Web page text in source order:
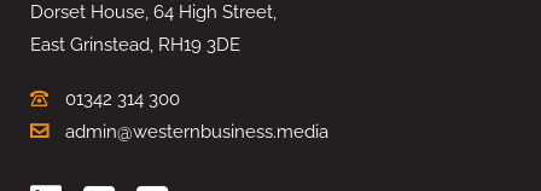
Dorset House, 64 High Street,
East Grinstead, RH19 3DE
01342 314 300
admin@westernbusiness.media